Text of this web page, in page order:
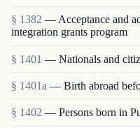
§ 1382 — Acceptance and
integration grants program
§ 1401 — Nationals and
§ 1401a — Birth abroad
§ 1402 — Persons born in